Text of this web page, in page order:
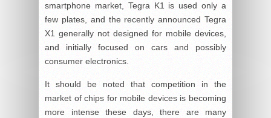
smartphone market, Tegra K1 is used only a
few plates, and the recently announced Tegra
X1 generally not designed for mobile devices,
and initially focused on cars and possibly
consumer electronics.
It should be noted that competition in the
market of chips for mobile devices is becoming
more intense these days, there are many